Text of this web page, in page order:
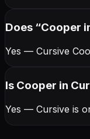
Does “Cooper
Yes — Cursive
Is Cooper in
Yes — Cursive is